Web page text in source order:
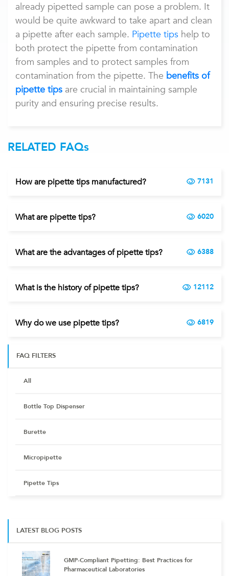
already pipetted sample can pose a problem. It
would be quite awkward to take apart and clean
a pipette after each sample. Pipette tips help to
both protect the pipette from contamination
from samples and to protect samples from
contamination from the pipette. The benefits of
pipette tips are crucial in maintaining sample
purity and ensuring precise results.
RELATED FAQs
How are pipette tips manufactured? 7131
What are pipette tips? 6020
What are the advantages of pipette tips? 6388
What is the history of pipette tips? 12112
Why do we use pipette tips? 6819
FAQ FILTERS
All
Bottle Top Dispenser
Burette
Micropipette
Pipette Tips
LATEST BLOG POSTS
GMP-Compliant Pipetting: Best Practices for
Pharmaceutical Laboratories